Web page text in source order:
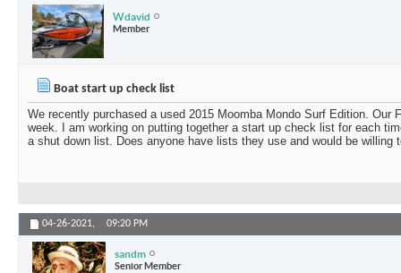
Wdavid
Member
Boat start up check list
We recently purchased a used 2015 Moomba Mondo Surf Edition. Our
week. I am working on putting together a start up check list for each
a shut down list. Does anyone have lists they use and would be willing
04-26-2021, 09:20 PM
sandm
Senior Member